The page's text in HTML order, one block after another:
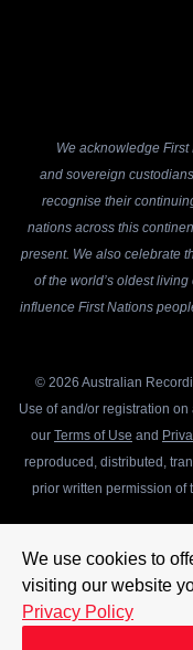
We use cookies to
visiting our website
Privacy Policy
We acknowledge
and sovereign
recognise their
nations across this
present. We also celebrate
of the world’s oldest
influence First Nations
© 2026 Australian
Use of and/or registration
our Terms of Use and
reproduced, distributed,
prior written permission of